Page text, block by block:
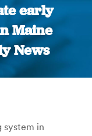
early
Maine
News
system in